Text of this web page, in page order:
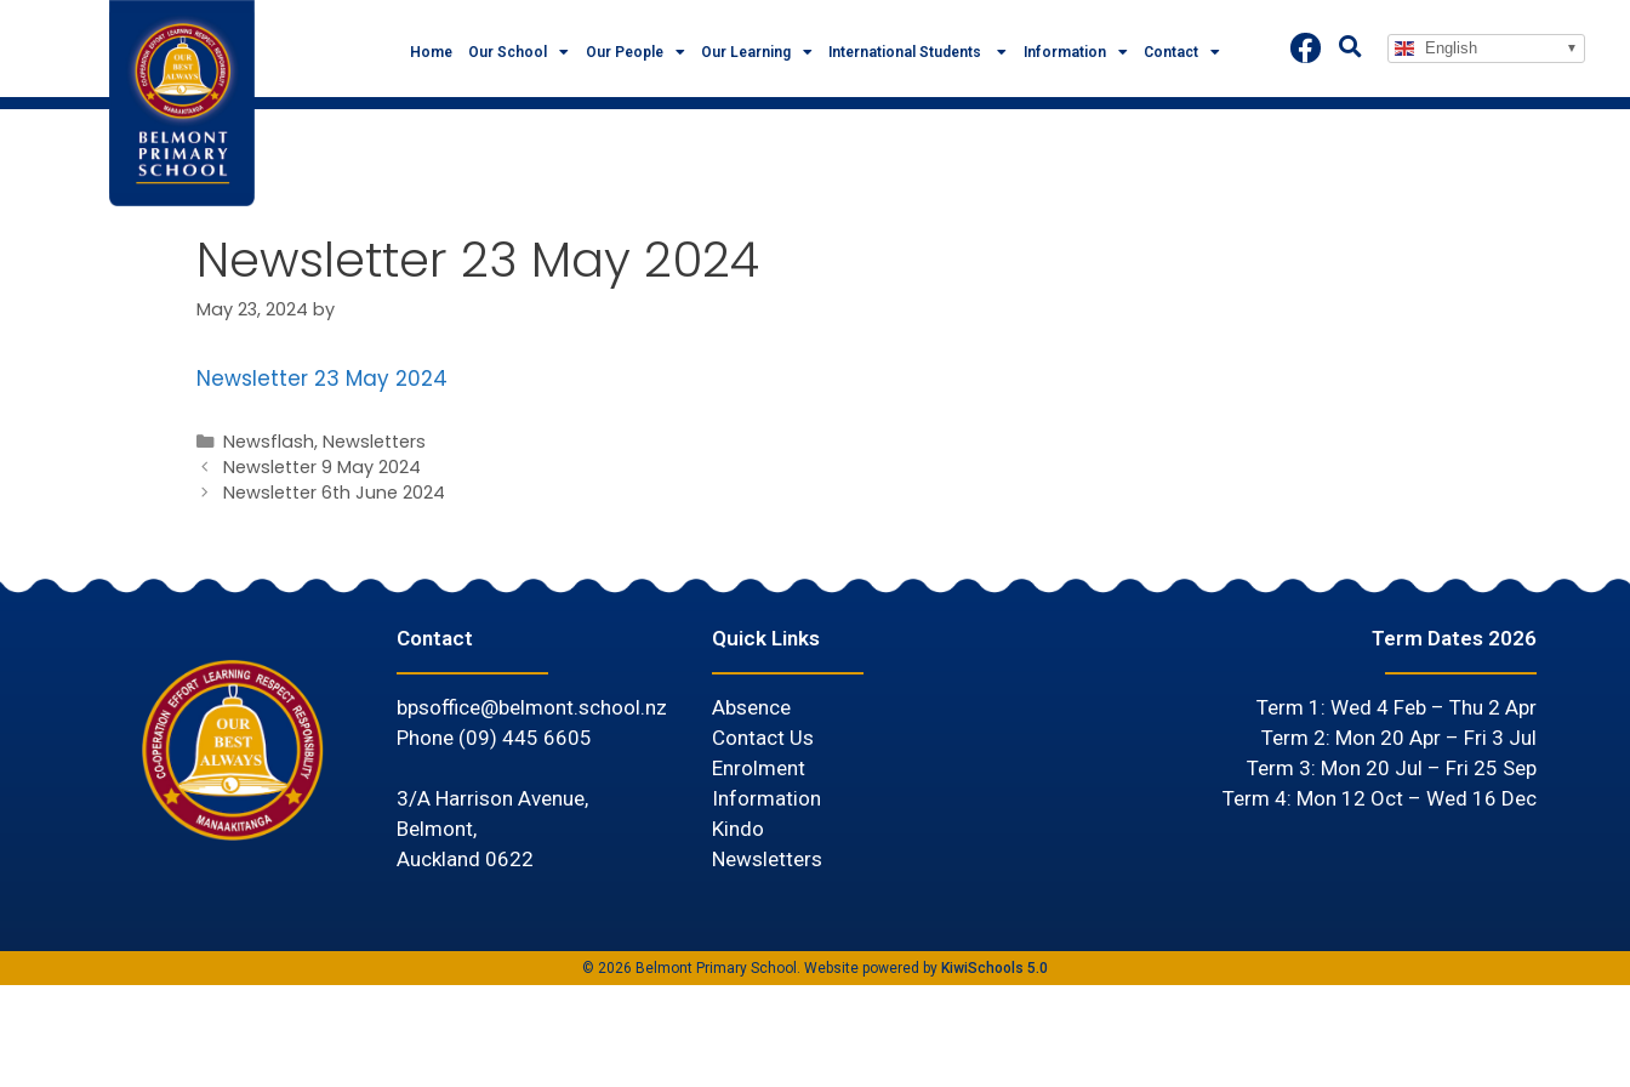
Home Our School Our People Our Learning International Students Information Contact English
Newsletter 23 May 2024
May 23, 2024 by
Newsletter 23 May 2024
Newsflash, Newsletters
Newsletter 9 May 2024
Newsletter 6th June 2024
Contact
bpsoffice@belmont.school.nz
Phone (09) 445 6605
3/A Harrison Avenue,
Belmont,
Auckland 0622
Quick Links
Absence
Contact Us
Enrolment
Information
Kindo
Newsletters
Term Dates 2026
Term 1: Wed 4 Feb – Thu 2 Apr
Term 2: Mon 20 Apr – Fri 3 Jul
Term 3: Mon 20 Jul – Fri 25 Sep
Term 4: Mon 12 Oct – Wed 16 Dec
© 2026 Belmont Primary School. Website powered by KiwiSchools 5.0